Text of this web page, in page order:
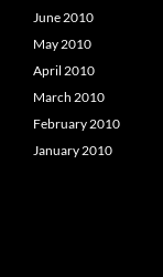
June 2010
May 2010
April 2010
March 2010
February 2010
January 2010